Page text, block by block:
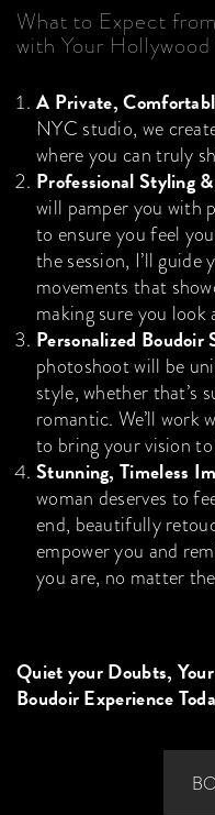
What to Expect
with Your
A Private,
NYC studio, we
where you can truly
Professional Styling
will pamper you with
to ensure you feel
the session, I’ll guide
movements that
making sure you look
Personalized Boudoir
photoshoot will be
style, whether that’s
romantic. We’ll work
to bring your vision
Stunning, Timeless
woman deserves to
end, beautifully
empower you and
you are, no matter
Quiet your Doubts,
Boudoir Experience